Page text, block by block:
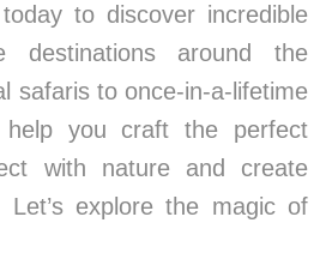
to discover incredible
destinations around the
safaris to once-in-a-lifetime
help you craft the perfect
with nature and create
Let’s explore the magic of